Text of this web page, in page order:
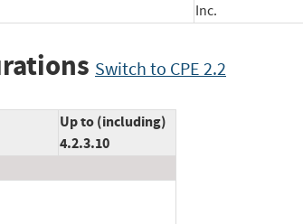
Inc.
Switch to CPE 2.2
Up to (including)
4.2.3.10